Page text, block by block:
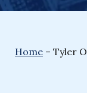
Home – Tyler